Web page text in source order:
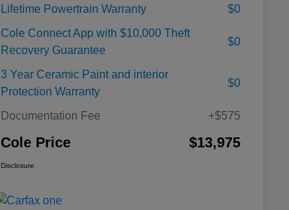
Lifetime Powertrain Warranty
$0
Cole Connect App with $10,000 Theft
Recovery Guarantee
$0
3 Year Ceramic Paint and interior
Protection Warranty
$0
Documentation Fee +$575
Cole Price $13,975
Disclosure